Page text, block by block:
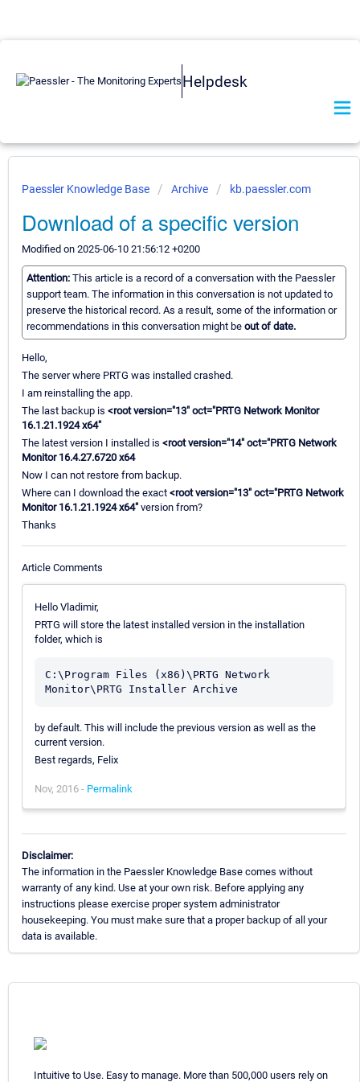
Helpdesk
Paessler Knowledge Base Archive kb.paessler.com
Download of a specific version
Modified on 2025-06-10 21:56:12 +0200
Attention: This article is a record of a conversation with the Paessler
support team. The information in this conversation is not updated to
preserve the historical record. As a result, some of the information or
recommendations in this conversation might be out of date.
Hello,
The server where PRTG was installed crashed.
I am reinstalling the app.
The last backup is <root version="13" oct="PRTG Network Monitor
16.1.21.1924 x64"
The latest version I installed is <root version="14" oct="PRTG Network
Monitor 16.4.27.6720 x64
Now I can not restore from backup.
Where can I download the exact <root version="13" oct="PRTG Network
Monitor 16.1.21.1924 x64" version from?
Thanks
Article Comments
Hello Vladimir,
PRTG will store the latest installed version in the installation
folder, which is
C:\Program Files (x86)\PRTG Network
by default. This will include the previous version as well as the
current version.
Best regards, Felix
Nov, 2016 - Permalink
Disclaimer:
The information in the Paessler Knowledge Base comes without
warranty of any kind. Use at your own risk. Before applying any
instructions please exercise proper system administrator
housekeeping. You must make sure that a proper backup of all your
data is available.
Intuitive to Use. Easy to manage. More than 500,000 users rely on